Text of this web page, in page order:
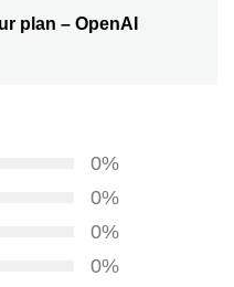
plan – OpenAI
0%
0%
0%
0%